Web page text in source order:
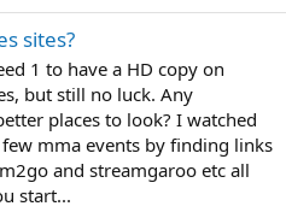
sites?
1 to have a HD copy on
but still no luck. Any
places to look? I watched
mma events by finding links
and streamgaroo etc all
start...